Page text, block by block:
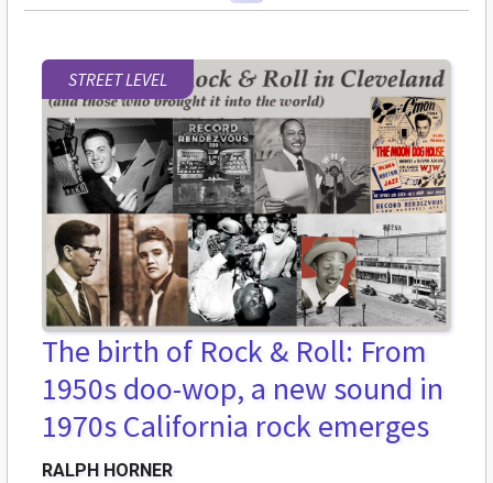
STREET LEVEL
The birth of Rock & Roll: From
1950s doo-wop, a new sound in
1970s California rock emerges
RALPH HORNER